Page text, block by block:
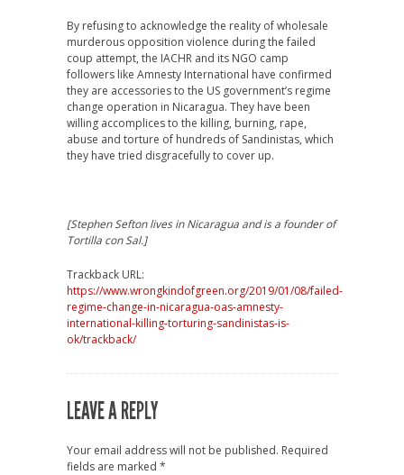
By refusing to acknowledge the reality of wholesale
murderous opposition violence during the failed
coup attempt, the IACHR and its NGO camp
followers like Amnesty International have confirmed
they are accessories to the US government’s regime
change operation in Nicaragua. They have been
willing accomplices to the killing, burning, rape,
abuse and torture of hundreds of Sandinistas, which
they have tried disgracefully to cover up.
[Stephen Sefton lives in Nicaragua and is a founder of
Tortilla con Sal.]
Trackback URL:
https://www.wrongkindofgreen.org/2019/01/08/failed-
regime-change-in-nicaragua-oas-amnesty-
international-killing-torturing-sandinistas-is-
ok/trackback/
LEAVE A REPLY
Your email address will not be published. Required
fields are marked *